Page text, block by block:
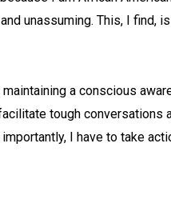
unassuming. This, I find,
a conscious
tough conversations
I have to take